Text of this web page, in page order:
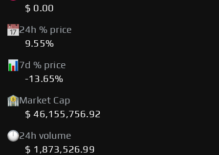
$ 0.00
24h % price
9.55%
7d % price
-13.65%
Market Cap
$ 46,155,756.92
24h volume
$ 1,873,526.99